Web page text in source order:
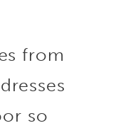
trail
from
so